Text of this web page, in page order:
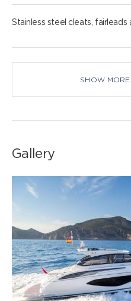
Stainless steel cleats, fairleads
SHOW
Gallery